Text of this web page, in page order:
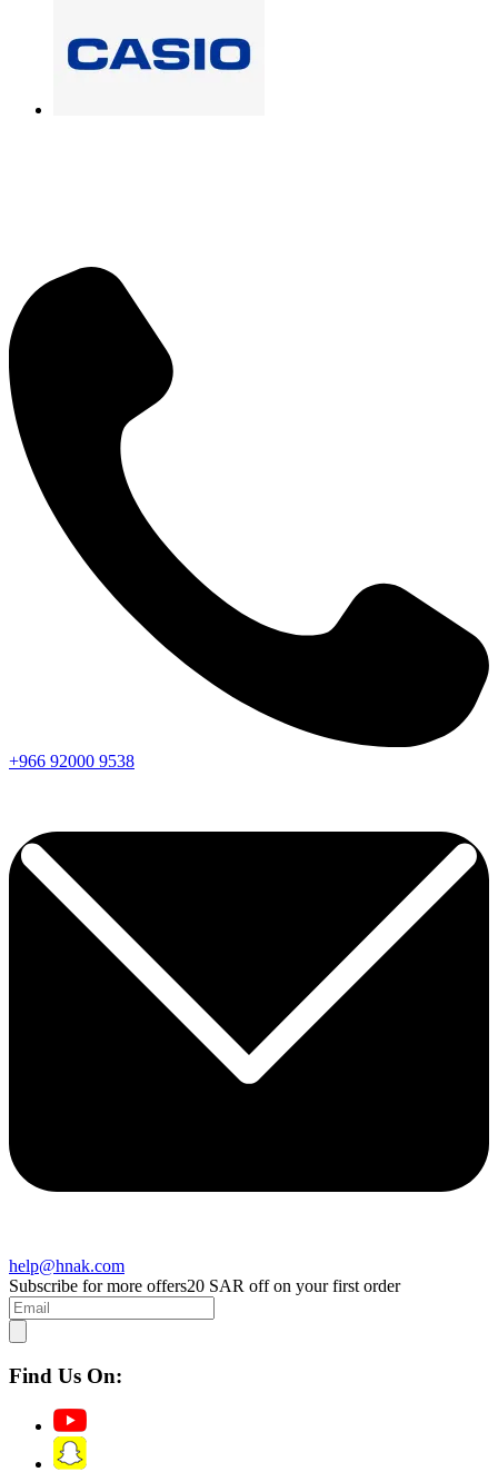
+966 92000 9538
help@hnak.com
Subscribe for more offers20 SAR off on your first order
Find Us On: